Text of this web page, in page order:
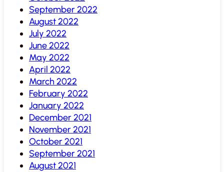
September 2022
August 2022
July 2022
June 2022
May 2022
April 2022
March 2022
February 2022
January 2022
December 2021
November 2021
October 2021
September 2021
August 2021